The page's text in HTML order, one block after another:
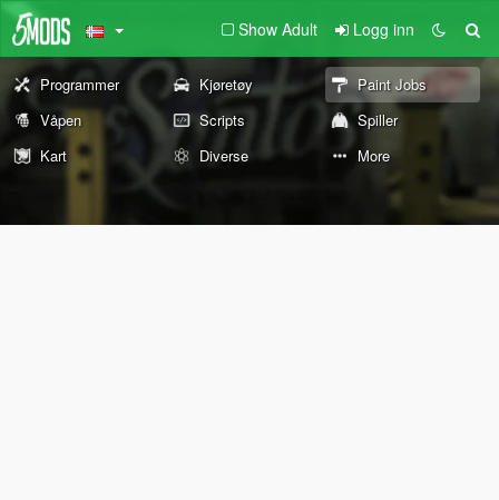
Show Adult Logg inn
Programmer Kjøretøy
Paint Jobs
Våpen
Scripts
Spiller
Kart
Diverse More